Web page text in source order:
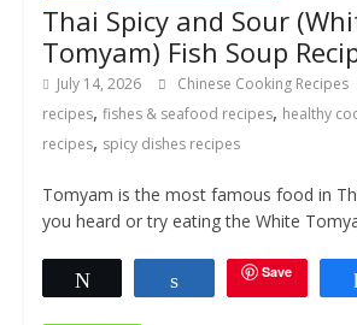
Thai Spicy and Sour
Tomyam) Fish Soup
July 14, 2026 Chinese Cooking Recipes
recipes, fishes & seafood recipes, healthy
recipes, spicy dishes recipes
Tomyam is the most famous food in
you heard or try eating the White
Share Save